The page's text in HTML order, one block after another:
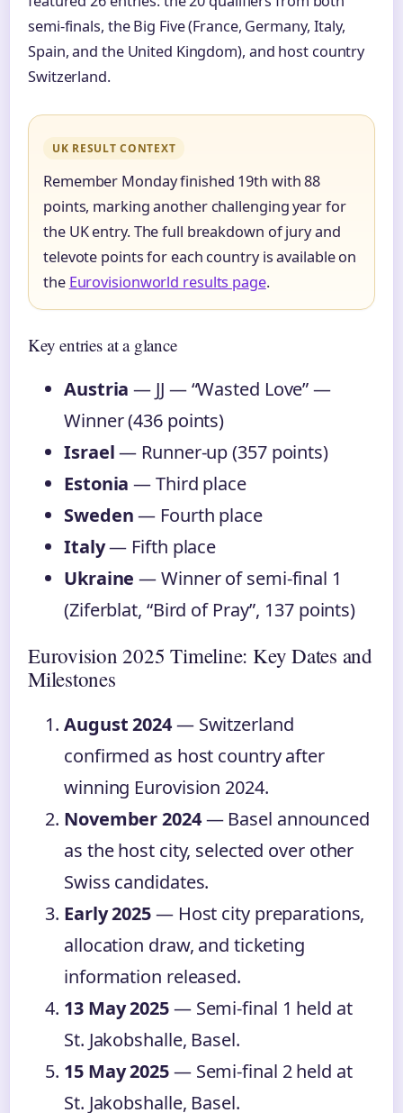
semi-finals, the Big Five (France, Germany, Italy,
Spain, and the United Kingdom), and host country
Switzerland.
UK RESULT CONTEXT
Remember Monday finished 19th with 88
points, marking another challenging year for
the UK entry. The full breakdown of jury and
televote points for each country is available on
the Eurovisionworld results page.
Key entries at a glance
Austria — JJ — “Wasted Love” —
Winner (436 points)
Israel— Runner-up (357 points)
Estonia — Third place
Sweden— Fourth place
Italy— Fifth place
Ukraine — Winner of semi-final 1
(Ziferblat, “Bird of Pray”, 137 points)
Eurovision 2025 Timeline: Key Dates and
Milestones
August 2024— Switzerland
confirmed as host country after
winning Eurovision 2024.
November 2024— Basel announced
as the host city, selected over other
Swiss candidates.
Early 2025— Host city preparations,
allocation draw, and ticketing
information released.
13 May 2025— Semi-final 1 held at
St. Jakobshalle, Basel.
15 May 2025— Semi-final 2 held at
St. Jakobshalle, Basel.